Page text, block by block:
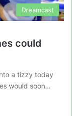
Dreamcast
could
a tizzy today
would soon…